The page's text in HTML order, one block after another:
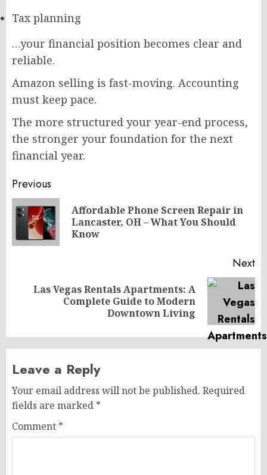
Tax planning
…your financial position becomes clear and
reliable.
Amazon selling is fast-moving. Accounting
must keep pace.
The more structured your year-end process,
the stronger your foundation for the next
financial year.
Post
navigation
Previous
Affordable Phone Screen Repair in
Lancaster, OH – What You Should
Know
Next
Next
Las Vegas Rentals Apartments: A
Complete Guide to Modern
Downtown Living
Leave a Reply
Your email address will not be published. Required
fields are marked *
Comment *